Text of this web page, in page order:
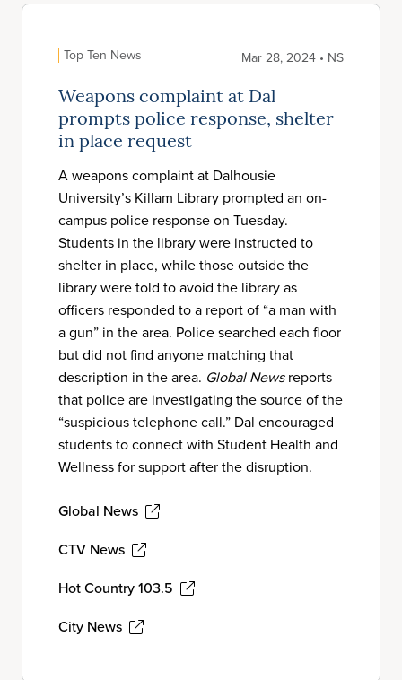
Top Ten News Mar 28, 2024 • NS
Weapons complaint at Dal
prompts police response, shelter
in place request
A weapons complaint at Dalhousie
University’s Killam Library prompted an on-
campus police response on Tuesday.
Students in the library were instructed to
shelter in place, while those outside the
library were told to avoid the library as
officers responded to a report of “a man with
a gun” in the area. Police searched each floor
but did not find anyone matching that
description in the area. Global Newsreports
that police are investigating the source of the
“suspicious telephone call.” Dal encouraged
students to connect with Student Health and
Wellness for support after the disruption.
Global News
CTV News
Hot Country 103.5
City News